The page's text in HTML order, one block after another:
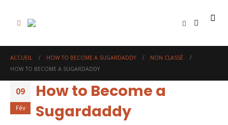
ACCUEIL HOW TO BECOME A SUGARDADDY
NON CLASSÉ
HOW TO BECOME A SUGARDADDY
09
Fév
How to Become a
Sugardaddy